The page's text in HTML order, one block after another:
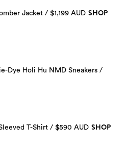
Jacket / $1,199 AUD SHOP
Dye Holi Hu NMD Sneakers /
T-Shirt / $590 AUD SHOP